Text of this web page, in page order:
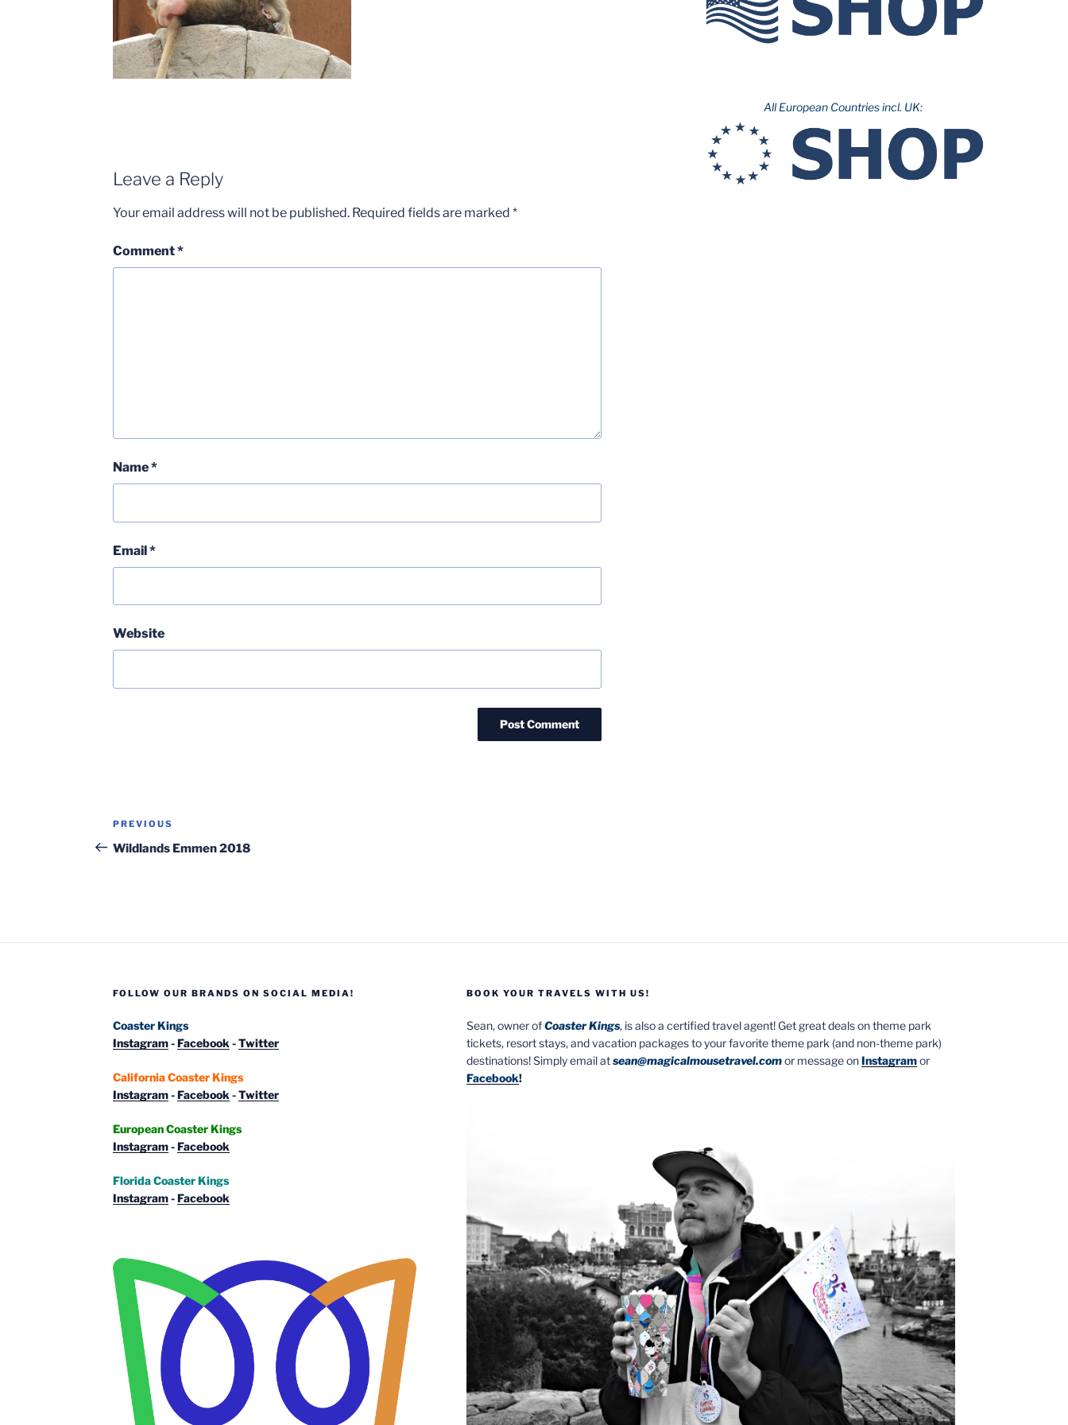
Leave a Reply
Your email address will not be published. Required fields are marked *
Comment*
Name*
Email*
Website
Post
navigation
Previous
Post
PREVIOUS
Wildlands Emmen 2018
All European Countries incl. UK:
FOLLOW OUR BRANDS ON SOCIAL MEDIA!
Coaster Kings
Instagram-Facebook -Twitter
California Coaster Kings
Instagram-Facebook -Twitter
European Coaster Kings
Instagram-Facebook
Florida Coaster Kings
Instagram-Facebook
BOOK YOUR TRAVELS WITH US!
Sean, owner ofCoaster Kings, is also a certified travel agent! Get great deals on theme park
tickets, resort stays, and vacation packages to your favorite theme park (and non-theme park)
destinations! Simply email atsean@magicalmousetravel.comor message onInstagramor
Facebook!